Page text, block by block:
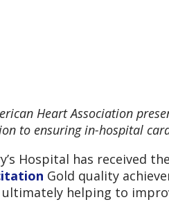
Heart Association
to ensuring in-hospital
Hospital has received
Gold quality
helping to